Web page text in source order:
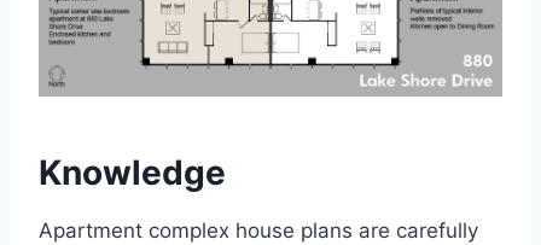
Knowledge
Apartment complex house plans are carefully